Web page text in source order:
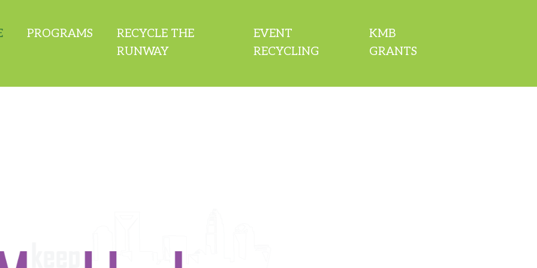
PROGRAMS
RECYCLE THE
RUNWAY
EVENT
RECYCLING
KMB
GRANTS